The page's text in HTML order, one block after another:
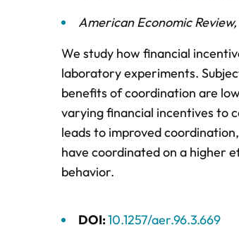
American Economic Review,
We study how financial
laboratory experiments.
benefits of coordination are
varying financial incentives to
leads to improved
have coordinated on a higher
behavior.
DOI:10.1257/aer.96.3.669